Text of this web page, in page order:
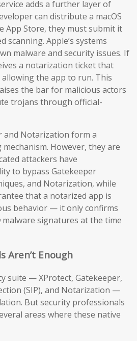
adds a further layer of
can distribute a macOS
App Store, they must submit it
scanning. Apple’s systems
malware and security issues. If
a notarization ticket that
allowing the app to run. This
the bar for malicious actors
trojans through official-
and Notarization form a
However, they are
attackers have
to bypass Gatekeeper
and Notarization, while
that a notarized app is
behavior — it only confirms
malware signatures at the time
Aren’t Enough
suite — XProtect, Gatekeeper,
(SIP), and Notarization —
But security professionals
areas where these native